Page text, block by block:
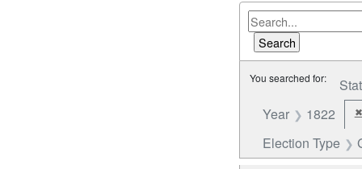
You searched for:
Year
1822 ✖
Election Type